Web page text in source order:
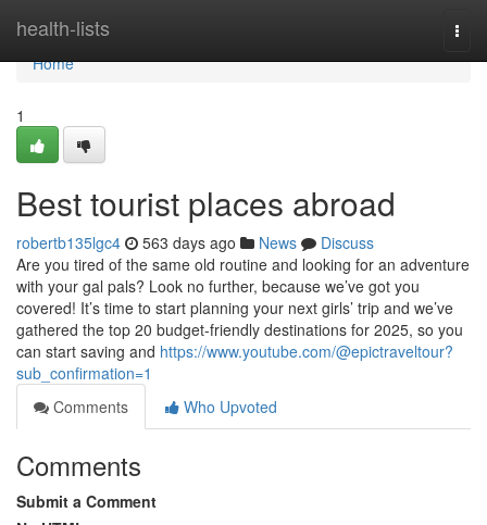
health-lists
Home
Home
1
Best tourist places abroad
robertb135lgc4 563 days ago News
Discuss
Are you tired of the same old routine and looking for an adventure
with your gal pals? Look no further, because we’ve got you
covered! It’s time to start planning your next girls’ trip and we’ve
gathered the top 20 budget-friendly destinations for 2025, so you
can start saving and https://www.youtube.com/@epictraveltour?
sub_confirmation=1
Comments
Who Upvoted
Comments
Submit a Comment